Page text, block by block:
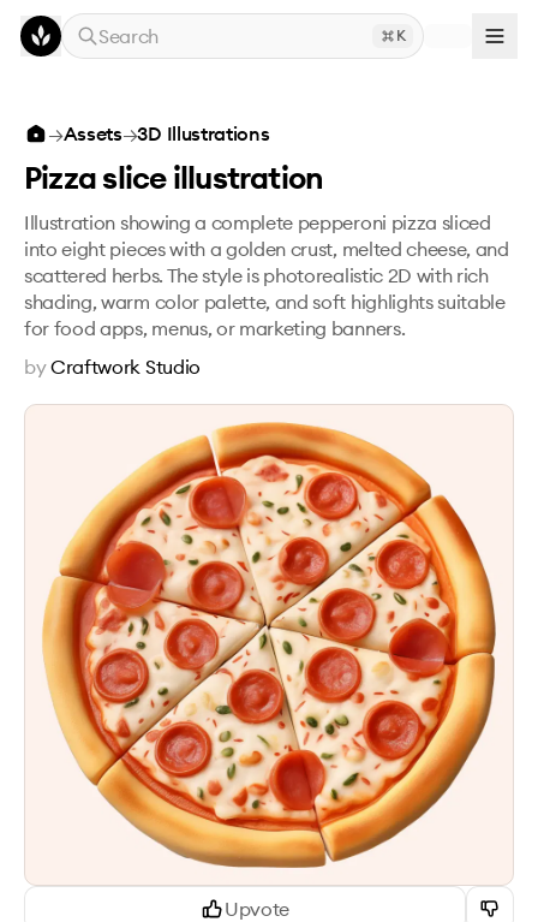
Skip to main content
Search
K
Pizza slice illustration
Upvote
→Assets→3D Illustrations
Pizza slice illustration
Illustration showing a complete pepperoni pizza sliced
into eight pieces with a golden crust, melted cheese, and
scattered herbs. The style is photorealistic 2D with rich
shading, warm color palette, and soft highlights suitable
for food apps, menus, or marketing banners.
byCraftwork Studio